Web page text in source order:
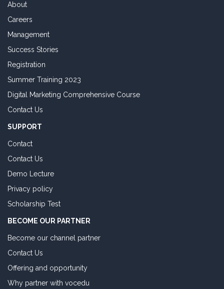
About
Careers
Management
Success Stories
Registration
Summer Training 2023
Digital Marketing Comprehensive Course
Contact Us
SUPPORT
Contact
Contact Us
Demo Lecture
Privacy policy
Scholarship Test
BECOME OUR PARTNER
Become our channel partner
Contact Us
Offering and opportunity
Why partner with vocedu